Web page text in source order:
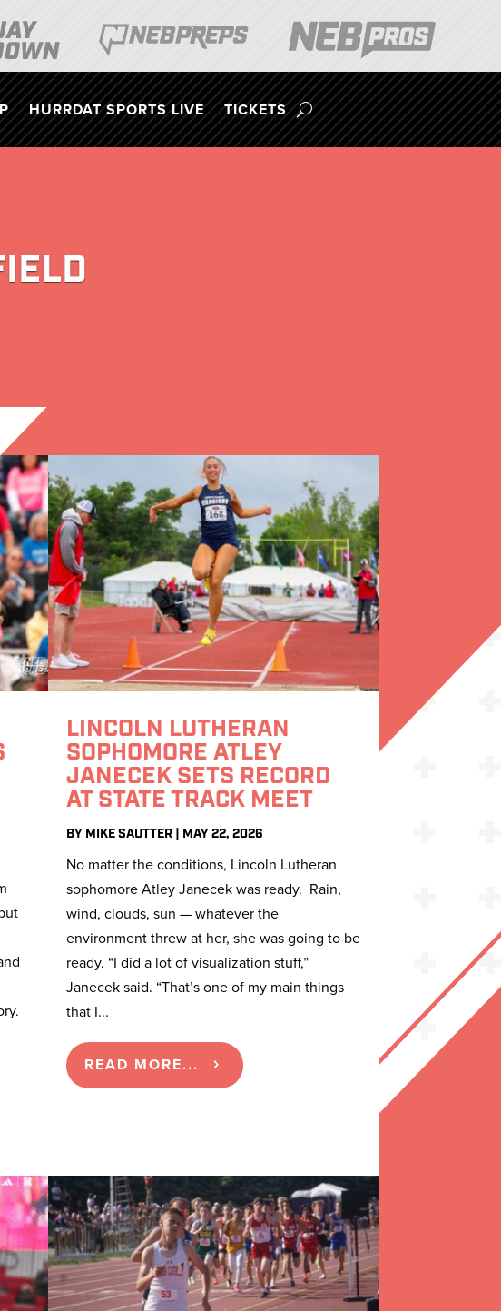
HURRDAT SPORTS LIVE TICKETS
LINCOLN LUTHERAN
SOPHOMORE ATLEY
JANECEK SETS RECORD
AT STATE TRACK MEET
BY MIKE SAUTTER| MAY 22, 2026
No matter the conditions, Lincoln Lutheran
sophomore Atley Janecek was ready. Rain,
wind, clouds, sun — whatever the
environment threw at her, she was going to be
ready. “I did a lot of visualization stuff,”
Janecek said. “That’s one of my main things
that I...
READ MORE...